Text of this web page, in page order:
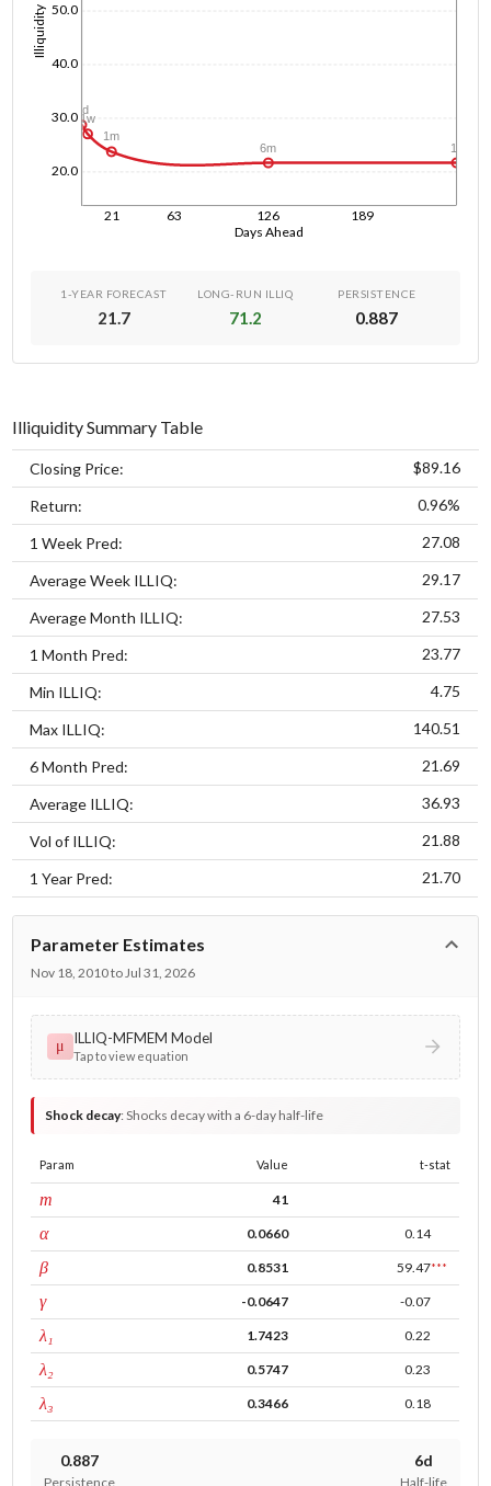
Days Ahead
21 63 126 189
Illiquidity
20.0
30.0
40.0
50.0
1d
1w
1m
6m
1y
1-YEAR FORECAST
21.7
LONG-RUN ILLIQ
71.2
PERSISTENCE
0.887
Illiquidity Summary Table
Closing Price: $89.16
Return: 0.96%
1 Week Pred: 27.08
Average Week ILLIQ: 29.17
Average Month ILLIQ: 27.53
1 Month Pred: 23.77
Min ILLIQ: 4.75
Max ILLIQ: 140.51
6 Month Pred: 21.69
Average ILLIQ: 36.93
Vol of ILLIQ: 21.88
1 Year Pred: 21.70
Parameter Estimates
Nov 18, 2010 to Jul 31, 2026
μ ILLIQ-MFMEM Model
Tap to view equation
Shock decay:Shocks decay with a 6-day half-life
Param Value t-stat
m 41
αARCH 0.0660 0.14
βGARCH 0.8531 59.47***
γleverage -0.0647 -0.07
λ₁ 1.7423 0.22
λ₂ 0.5747 0.23
λ₃ 0.3466 0.18
0.887
Persistence
6d
Half-life